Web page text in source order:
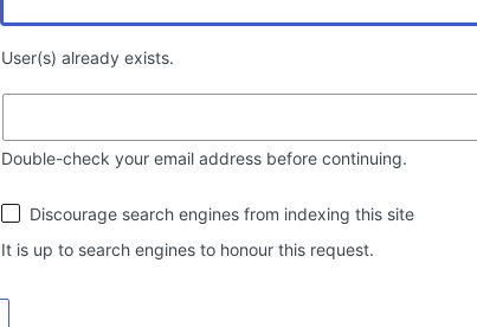
User(s) already exists.
Double-check your email address before continuing.
Search
engine
visibility
Discourage search engines from indexing this site
It is up to search engines to honour this request.